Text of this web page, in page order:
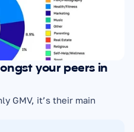
your peers in
GMV, it’s their main